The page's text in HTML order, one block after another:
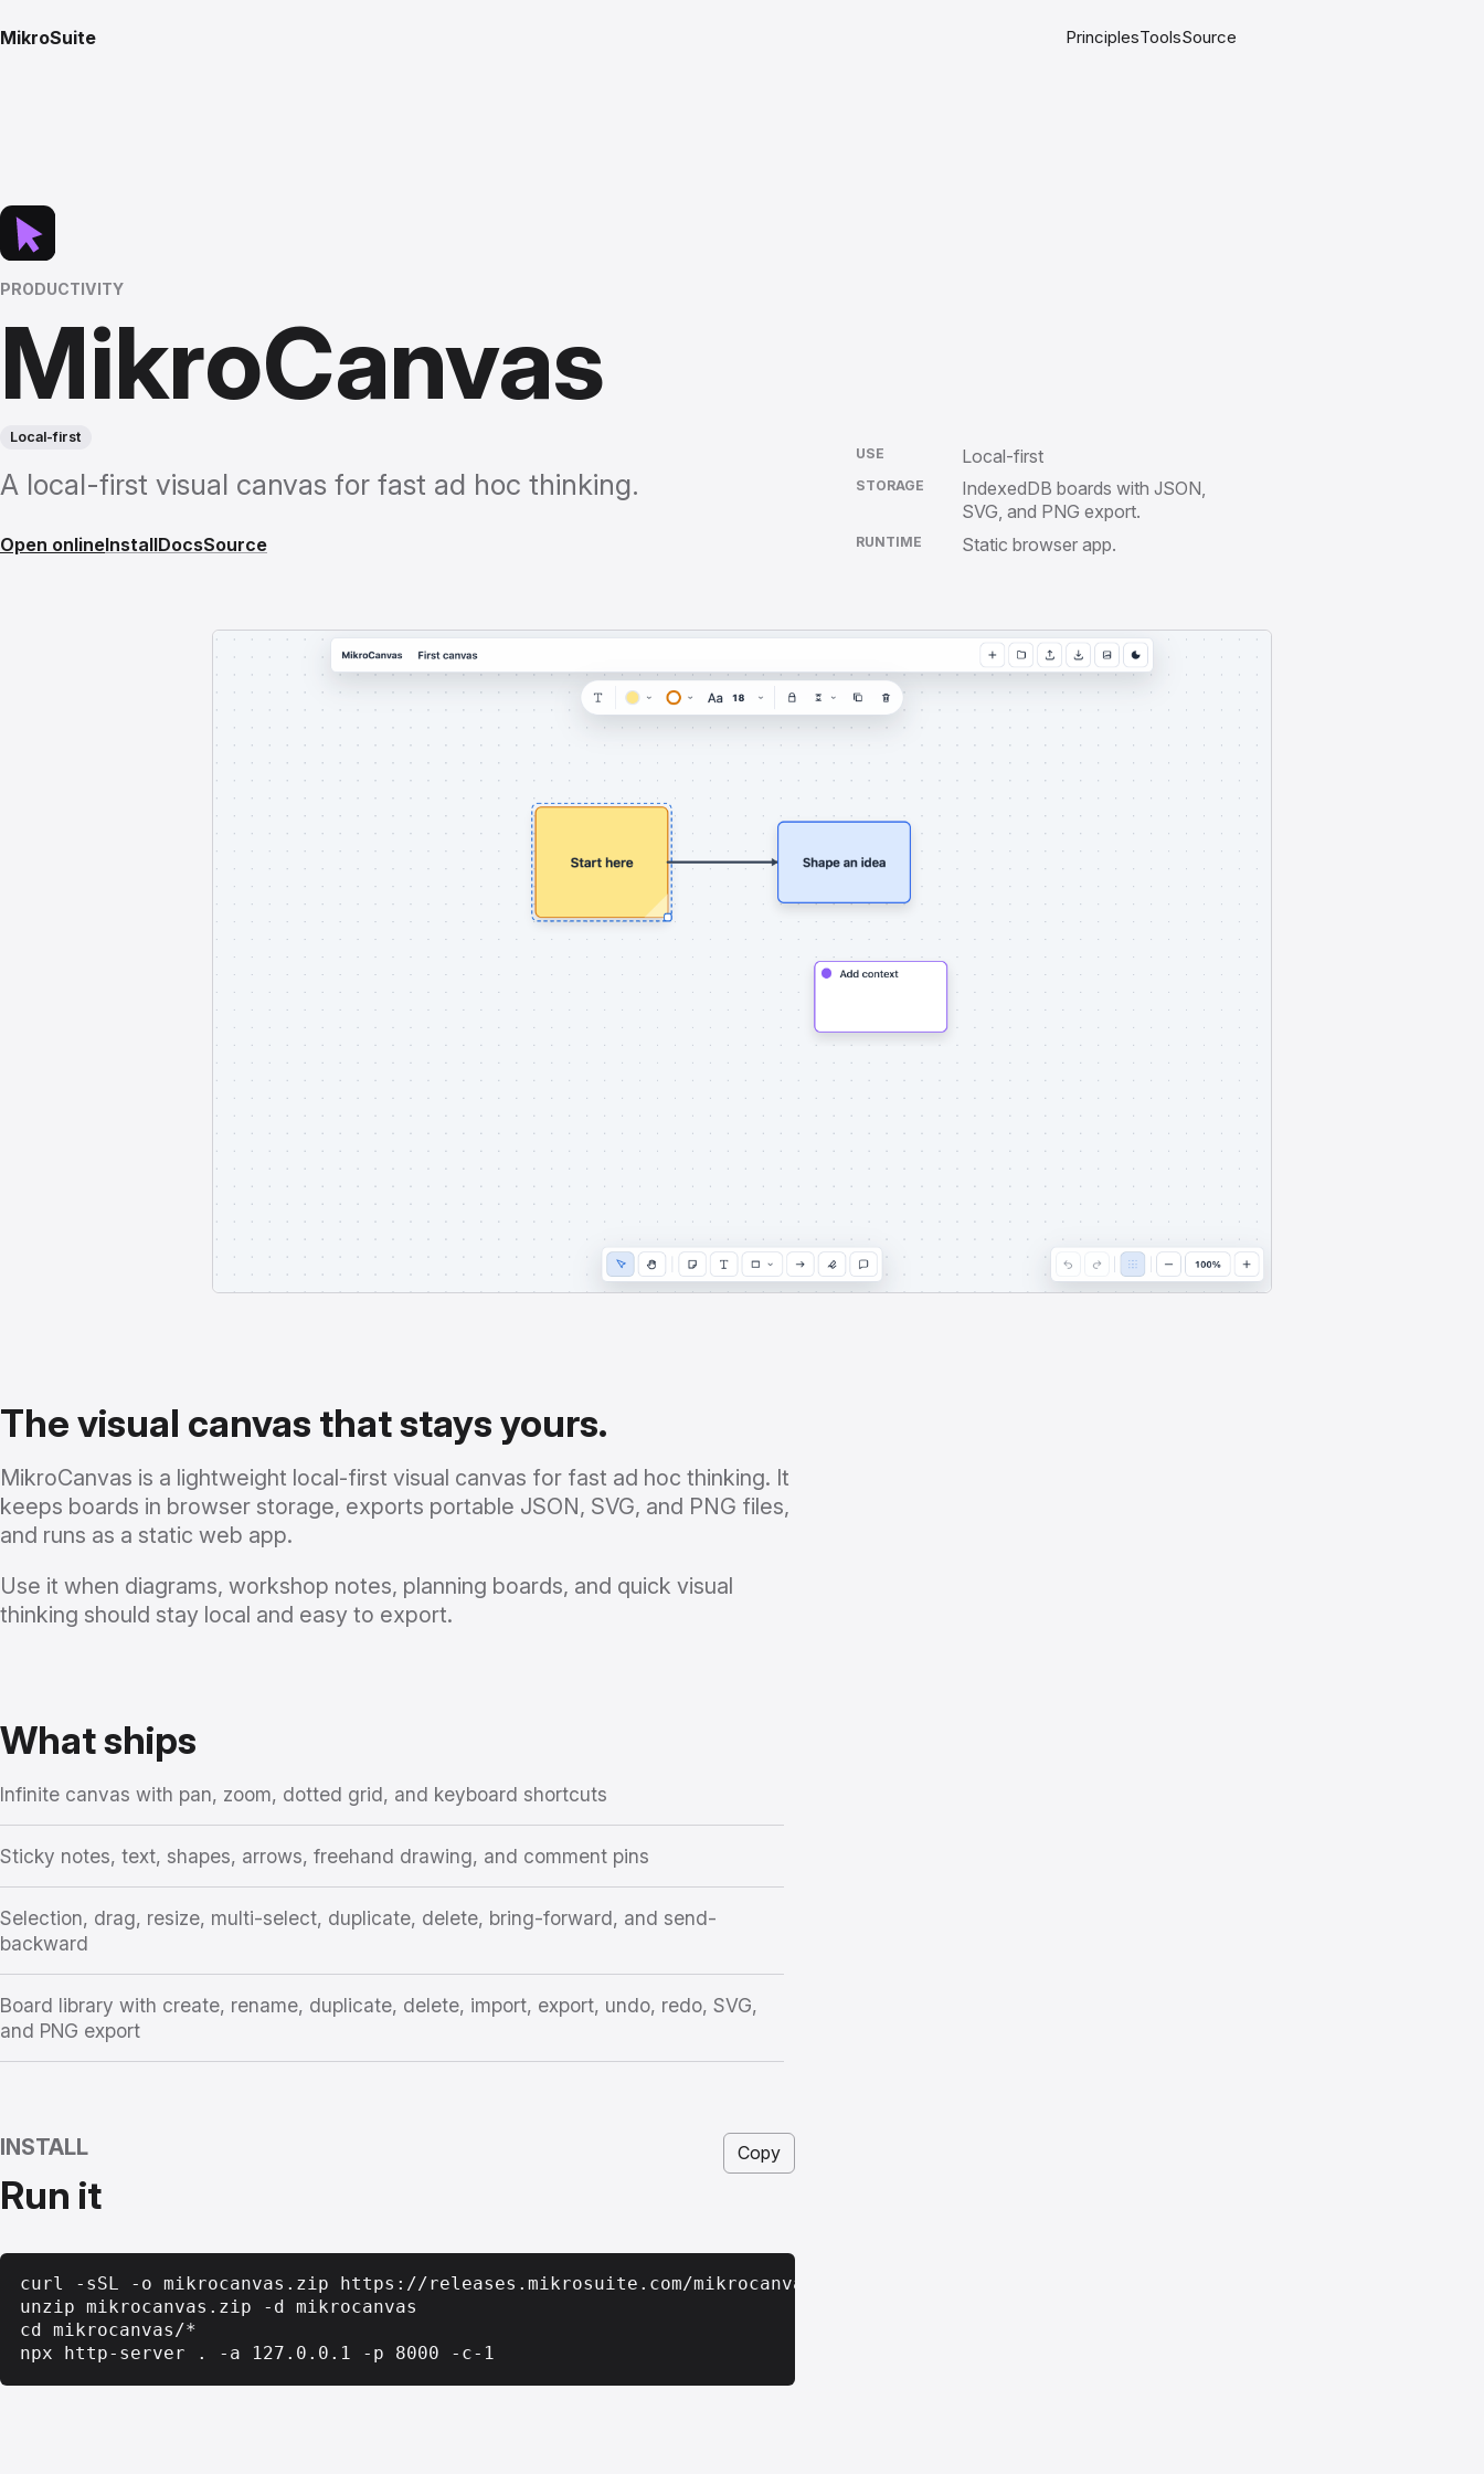
MikroSuite PrinciplesToolsSource
PRODUCTIVITY
MikroCanvas
Local-first
A local-first visual canvas for fast ad hoc thinking.
Open onlineInstallDocsSource
USE Local-first
STORAGE
IndexedDB boards with JSON,
SVG, and PNG export.
RUNTIME Static browser app.
The visual canvas that stays yours.
MikroCanvas is a lightweight local-first visual canvas for fast ad hoc thinking. It
keeps boards in browser storage, exports portable JSON, SVG, and PNG files,
and runs as a static web app.
Use it when diagrams, workshop notes, planning boards, and quick visual
thinking should stay local and easy to export.
What ships
Infinite canvas with pan, zoom, dotted grid, and keyboard shortcuts
Sticky notes, text, shapes, arrows, freehand drawing, and comment pins
Selection, drag, resize, multi-select, duplicate, delete, bring-forward, and send-
backward
Board library with create, rename, duplicate, delete, import, export, undo, redo, SVG,
and PNG export
INSTALL
Run it
Copy
curl -sSL -o mikrocanvas.zip https://releases.mikrosuite.com/mikrocanvas_latest.zip
unzip mikrocanvas.zip -d mikrocanvas
cd mikrocanvas/*
npx http-server . -a 127.0.0.1 -p 8000 -c-1